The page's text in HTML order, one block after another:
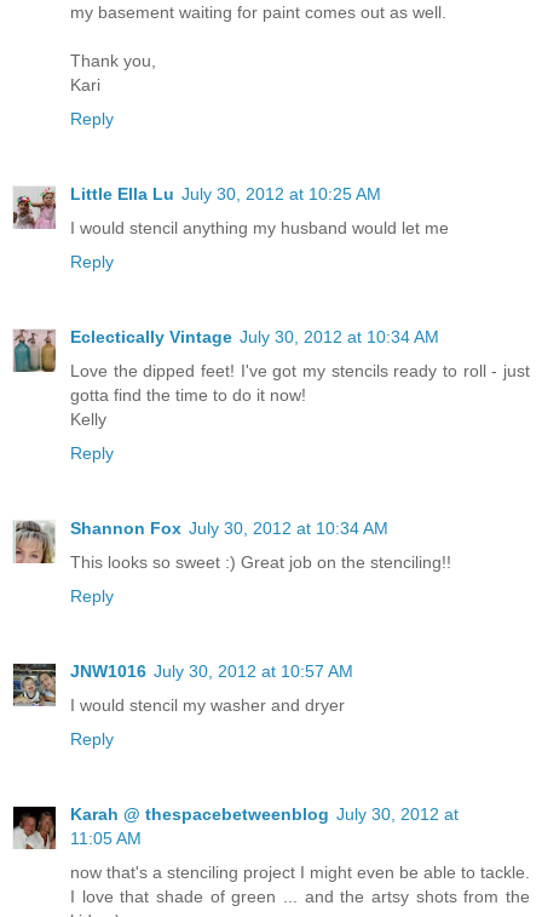
my basement waiting for paint comes out as well.
Thank you,
Kari
Reply
Little Ella Lu July 30, 2012 at 10:25 AM
I would stencil anything my husband would let me
Reply
Eclectically Vintage July 30, 2012 at 10:34 AM
Love the dipped feet! I've got my stencils ready to roll - just
gotta find the time to do it now!
Kelly
Reply
Shannon Fox July 30, 2012 at 10:34 AM
This looks so sweet :) Great job on the stenciling!!
Reply
JNW1016 July 30, 2012 at 10:57 AM
I would stencil my washer and dryer
Reply
Karah @ thespacebetweenblog July 30, 2012 at
11:05 AM
now that's a stenciling project I might even be able to tackle.
I love that shade of green ... and the artsy shots from the